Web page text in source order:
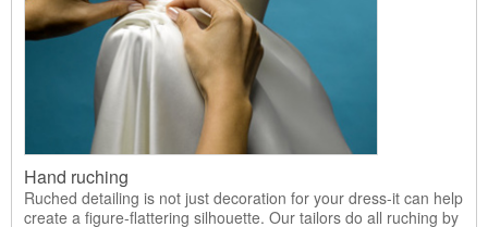
Hand ruching
Ruched detailing is not just decoration for your dress-it can help
create a figure-flattering silhouette. Our tailors do all ruching by